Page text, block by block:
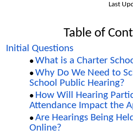
Last
Table of
Initial Questions
What is a Charter
Why Do We Need to
School Public Hearing?
How Will Hearing
Attendance Impact the
Are Hearings Being
Online?